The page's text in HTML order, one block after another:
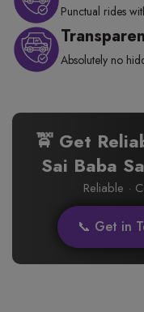
Punctual rides
Absolutely no
🚖 Get
Sai Baba
Reliable ·
📞 Get in